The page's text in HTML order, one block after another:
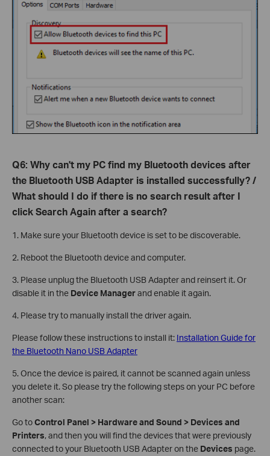
Q6: Why can't my PC find my Bluetooth devices after
the Bluetooth USB Adapter is installed successfully? /
What should I do if there is no search result after I
click Search Again after a search?
1. Make sure your Bluetooth device is set to be discoverable.
2. Reboot the Bluetooth device and computer.
3. Please unplug the Bluetooth USB Adapter and reinsert it. Or
disable it in the Device Managerand enable it again.
4. Please try to manually install the driver again.
Please follow these instructions to install it: Installation Guide for
the Bluetooth Nano USB Adapter
5. Once the device is paired, it cannot be scanned again unless
you delete it. So please try the following steps on your PC before
another scan:
Go toControl Panel > Hardware and Sound > Devices and
Printers, and then you will find the devices that were previously
connected to your Bluetooth USB Adapter on the Devices page.